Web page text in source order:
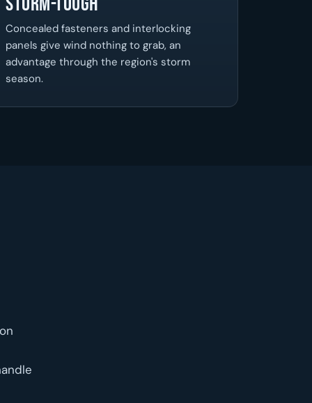
Concealed fasteners and interlocking
panels give wind nothing to grab, an
advantage through the region's storm
season.